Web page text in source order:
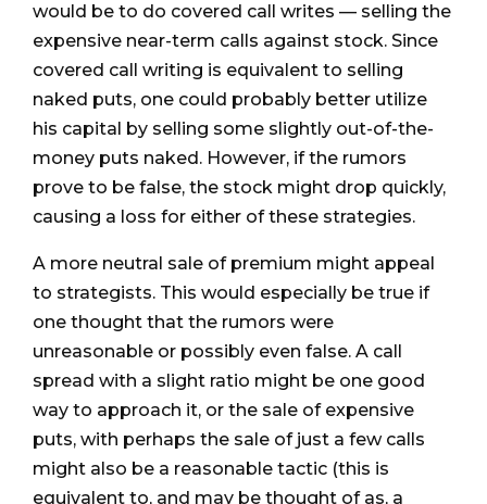
would be to do covered call writes — selling the
expensive near-term calls against stock. Since
covered call writing is equivalent to selling
naked puts, one could probably better utilize
his capital by selling some slightly out-of-the-
money puts naked. However, if the rumors
prove to be false, the stock might drop quickly,
causing a loss for either of these strategies.
A more neutral sale of premium might appeal
to strategists. This would especially be true if
one thought that the rumors were
unreasonable or possibly even false. A call
spread with a slight ratio might be one good
way to approach it, or the sale of expensive
puts, with perhaps the sale of just a few calls
might also be a reasonable tactic (this is
equivalent to, and may be thought of as, a